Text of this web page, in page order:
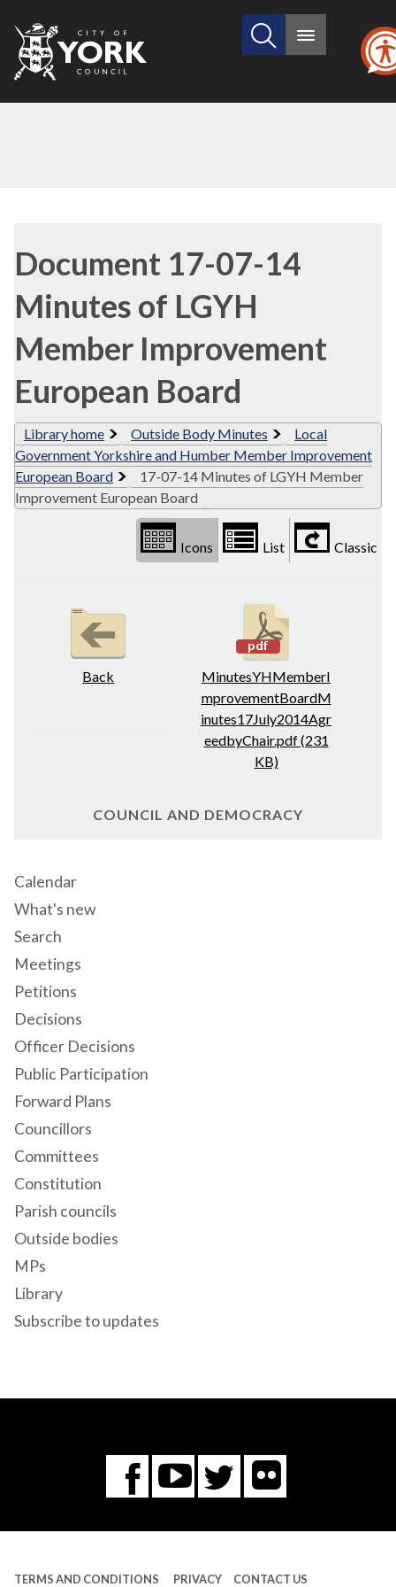
City
of
Search
site
Main
Document 17-07-14
Minutes of LGYH
Member Improvement
European Board
Library home Outside Body Minutes
Local
Government Yorkshire and Humber Member Improvement
European Board
17-07-14 Minutes of LGYH Member
Improvement European Board
options
Icons List Classic
Back
MinutesYHMemberI
mprovementBoardM
inutes17July2014Agr
eedbyChair.pdf (231
KB)
COUNCIL AND DEMOCRACY
Calendar
What's new
Search
Meetings
Petitions
Decisions
Officer Decisions
Public Participation
Forward Plans
Councillors
Committees
Constitution
Parish councils
Outside bodies
MPs
Library
Subscribe to updates
Facebook
You
Tube
Twitter
Flickr
TERMS AND CONDITIONS PRIVACY CONTACT US